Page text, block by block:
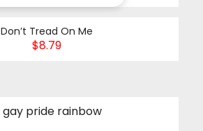
Don’t Tread On Me
$8.79